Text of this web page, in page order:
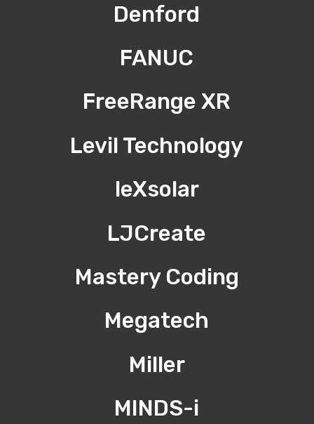
Denford
FANUC
FreeRange XR
Levil Technology
leXsolar
LJCreate
Mastery Coding
Megatech
Miller
MINDS-i